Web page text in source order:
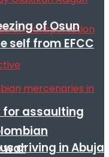
assaulting
driving in Abuja
of Osun
self from EFCC
war